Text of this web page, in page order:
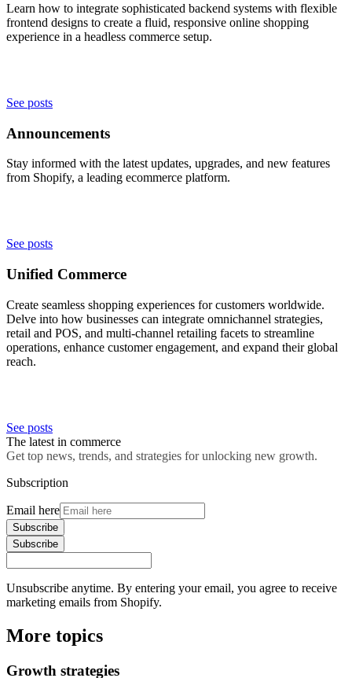
Learn how to integrate sophisticated backend systems with flexible
frontend designs to create a fluid, responsive online shopping
experience in a headless commerce setup.
See posts
Announcements
Stay informed with the latest updates, upgrades, and new features
from Shopify, a leading ecommerce platform.
See posts
Unified Commerce
Create seamless shopping experiences for customers worldwide.
Delve into how businesses can integrate omnichannel strategies,
retail and POS, and multi-channel retailing facets to streamline
operations, enhance customer engagement, and expand their global
reach.
See posts
The latest in commerce
Get top news, trends, and strategies for unlocking new growth.
Subscription
Email here
Subscribe
Subscribe
Unsubscribe anytime. By entering your email, you agree to receive
marketing emails from Shopify.
More topics
Growth strategies